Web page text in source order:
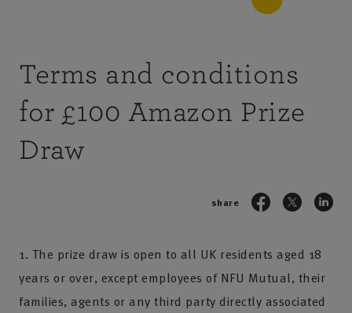
Terms and conditions
for £100 Amazon Prize
Draw
share
1. The prize draw is open to all UK residents aged 18
years or over, except employees of NFU Mutual, their
families, agents or any third party directly associated